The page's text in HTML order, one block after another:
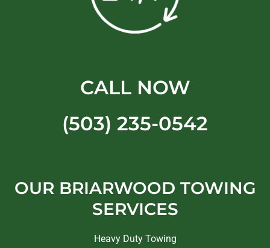
CALL NOW
(503) 235-0542
OUR BRIARWOOD TOWING
SERVICES
Heavy Duty Towing